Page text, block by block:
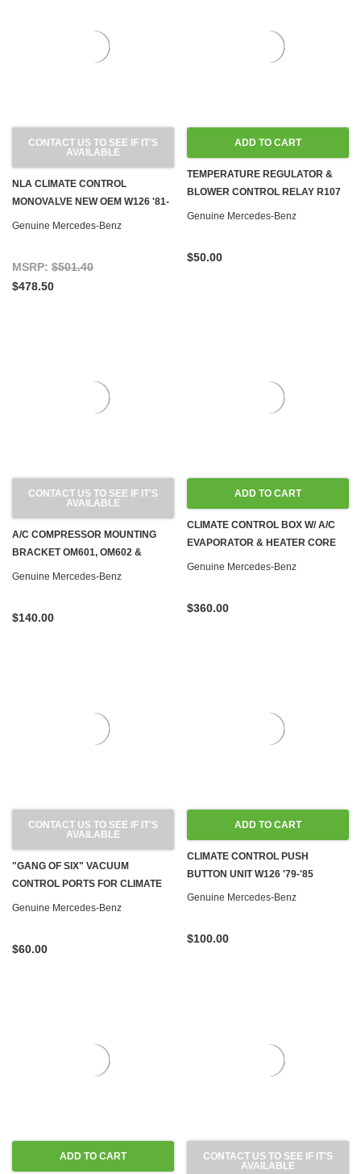
CONTACT US TO SEE IF IT'S
AVAILABLE
NLA CLIMATE CONTROL
MONOVALVE NEW OEM W126 '81-
'91
Genuine Mercedes-Benz
MSRP: $501.40
$478.50
ADD TO CART
TEMPERATURE REGULATOR &
BLOWER CONTROL RELAY R107
W123 W126
Genuine Mercedes-Benz
$50.00
CONTACT US TO SEE IF IT'S
AVAILABLE
A/C COMPRESSOR MOUNTING
BRACKET OM601, OM602 &
OM603 DIESEL W124 W126 W201
Genuine Mercedes-Benz
$140.00
ADD TO CART
CLIMATE CONTROL BOX W/ A/C
EVAPORATOR & HEATER CORE
W126 '85-'91
Genuine Mercedes-Benz
$360.00
CONTACT US TO SEE IF IT'S
AVAILABLE
"GANG OF SIX" VACUUM
CONTROL PORTS FOR CLIMATE
CONTROL W126 '81-'91
Genuine Mercedes-Benz
$60.00
ADD TO CART
CLIMATE CONTROL PUSH
BUTTON UNIT W126 '79-'85
Genuine Mercedes-Benz
$100.00
ADD TO CART
CONTACT US TO SEE IF IT'S
AVAILABLE